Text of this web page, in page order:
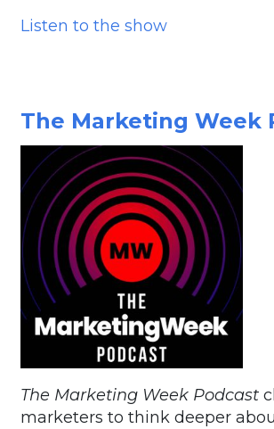
Listen to the show
The Marketing Week
The Marketing Week Podcast
marketers to think deeper